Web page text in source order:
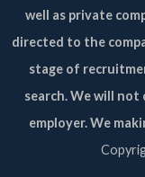
well as private
directed to the
stage of
search. We will
employer. We